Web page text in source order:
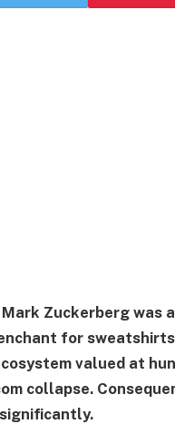
Zuckerberg was
for
valued at
collapse.